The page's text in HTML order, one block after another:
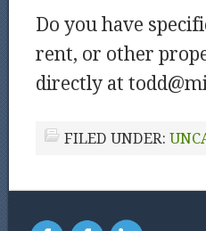
Do you have
rent, or other
directly at
FILED UNDER: